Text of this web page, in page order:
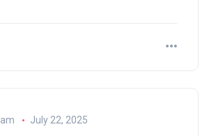
July 22, 2025